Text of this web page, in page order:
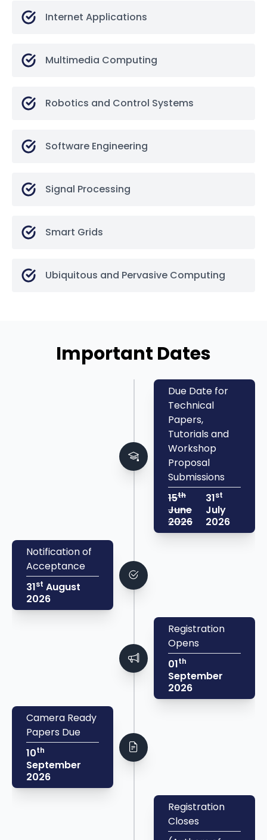
Internet Applications
Multimedia Computing
Robotics and Control Systems
Software Engineering
Signal Processing
Smart Grids
Ubiquitous and Pervasive Computing
Important Dates
Due Date for
Technical
Papers,
Tutorials and
Workshop
Proposal
Submissions
15th
June
2026
31st
July
2026
Notification of
Acceptance
31st August
2026
Registration
Opens
01th
September
2026
Camera Ready
Papers Due
10th
September
2026
Registration
Closes